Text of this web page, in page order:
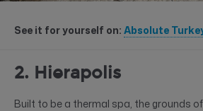
See it for yourself on: Absolute
2. Hierapolis
Built to be a thermal spa, the grounds